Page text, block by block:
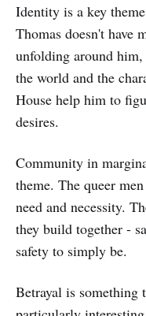
Identity is a key
Thomas doesn't have
unfolding around
the world and the
House help him to
desires.
Community in
theme. The queer
need and necessity.
they build together -
safety to simply be.
Betrayal is something